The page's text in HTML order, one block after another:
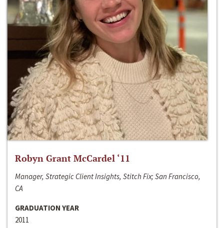
Robyn Grant McCardel ‘11
Manager, Strategic Client Insights, Stitch Fix; San Francisco,
CA
GRADUATION YEAR
2011